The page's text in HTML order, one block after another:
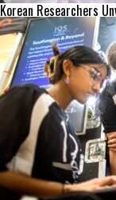
Korean Researchers